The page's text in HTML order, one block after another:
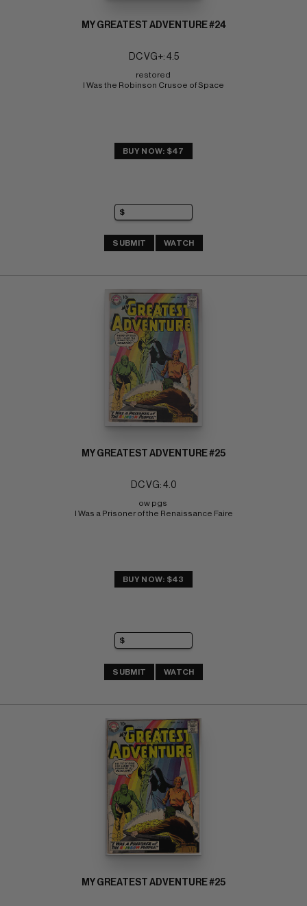
MY GREATEST ADVENTURE #24
DC VG+: 4.5
restored
I Was the Robinson Crusoe of Space
BUY NOW: $47
SUBMIT WATCH
MY GREATEST ADVENTURE #25
DC VG: 4.0
ow pgs
I Was a Prisoner of the Renaissance Faire
BUY NOW: $43
SUBMIT WATCH
MY GREATEST ADVENTURE #25